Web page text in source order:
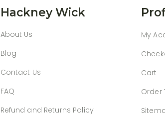
Hackney Wick
About Us
Blog
Contact Us
FAQ
Refund and Returns Policy
My
Cart
Order